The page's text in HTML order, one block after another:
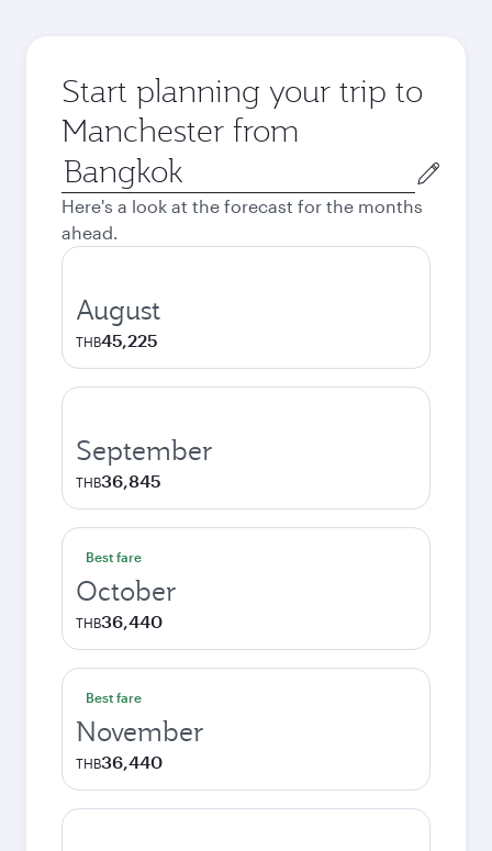
Start planning your trip to
Manchester from
Origin
city
Here's a look at the forecast for the months
ahead.
August
THB45,225
September
THB36,845
Best fare
October
THB36,440
Best fare
November
THB36,440